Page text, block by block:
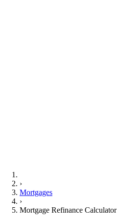
›
Mortgages
›
Mortgage Refinance Calculator